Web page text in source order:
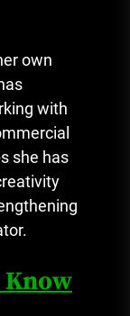
own
with
she has
Know